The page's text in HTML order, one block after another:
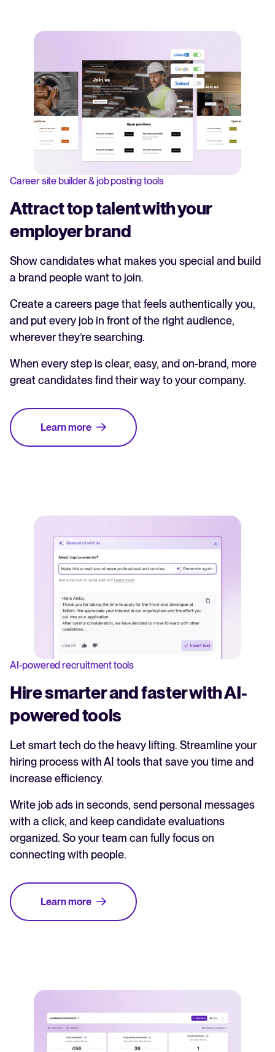
Career site builder & job posting tools
Attract top talent with your
employer brand
Show candidates what makes you special and build
a brand people want to join.
Create a careers page that feels authentically you,
and put every job in front of the right audience,
wherever they’re searching.
When every step is clear, easy, and on-brand, more
great candidates find their way to your company.
Learn more
AI-powered recruitment tools
Hire smarter and faster with AI-
powered tools
Let smart tech do the heavy lifting. Streamline your
hiring process with AI tools that save you time and
increase efficiency.
Write job ads in seconds, send personal messages
with a click, and keep candidate evaluations
organized. So your team can fully focus on
connecting with people.
Learn more